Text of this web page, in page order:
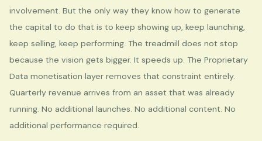
involvement. But the only way they know how to generate
the capital to do that is to keep showing up, keep launching,
keep selling, keep performing. The treadmill does not stop
because the vision gets bigger. It speeds up. The Proprietary
Data monetisation layer removes that constraint entirely.
Quarterly revenue arrives from an asset that was already
running. No additional launches. No additional content. No
additional performance required.